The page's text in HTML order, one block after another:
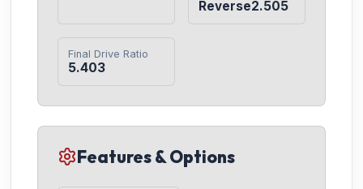
Reverse2.505
Final Drive Ratio
5.403
Features & Options